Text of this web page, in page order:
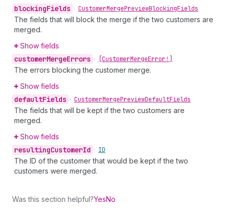
blockingFields • CustomerMergePreviewBlockingFields
The fields that will block the merge if the two customers are
merged.
Show fields
customerMergeErrors • [CustomerMergeError!]
The errors blocking the customer merge.
Show fields
defaultFields • CustomerMergePreviewDefaultFields
The fields that will be kept if the two customers are
merged.
Show fields
resultingCustomerId • ID
The ID of the customer that would be kept if the two
customers were merged.
Was this section helpful?YesNo